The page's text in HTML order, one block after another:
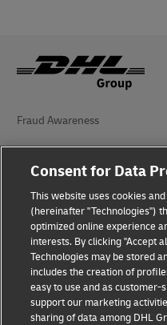
Fraud Awareness
Legal Notice
Privacy Notice
Accessibility
Additional Information
Cookie Settings
Consent for Data
This website uses cookies
(hereinafter "Technologies")
optimized online experience
interests. By clicking "Accept
Technologies may be stored
includes the creation of
easy to use and as customer-
support our marketing
sharing of data among DHL